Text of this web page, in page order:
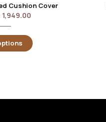
Cushion Cover
1,949.00